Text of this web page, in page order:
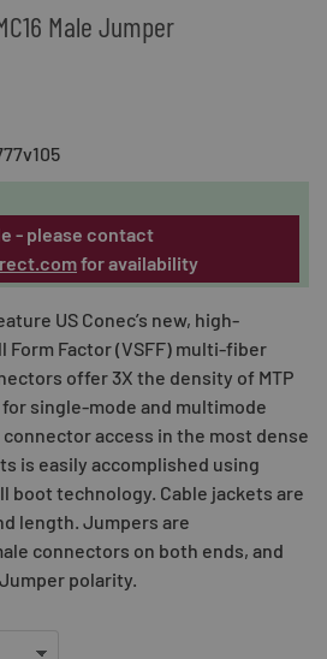
Male Jumper
- please contact
for availability
US Conec’s new, high-
Form Factor (VSFF) multi-fiber
offer 3X the density of MTP
for single-mode and multimode
access in the most dense
is easily accomplished using
boot technology. Cable jackets are
length. Jumpers are
connectors on both ends, and
polarity.